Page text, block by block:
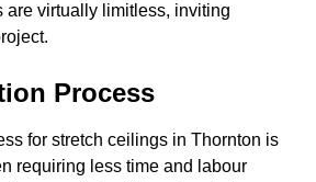
are virtually limitless, inviting
Process
for stretch ceilings in Thornton is
requiring less time and labour